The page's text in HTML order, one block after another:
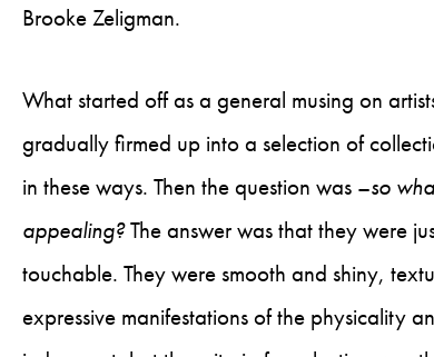
Brooke Zeligman.
What started off as a general musing on
gradually firmed up into a selection of
in these ways. Then the question was –so
appealing?The answer was that they were
touchable. They were smooth and shiny,
expressive manifestations of the physicality